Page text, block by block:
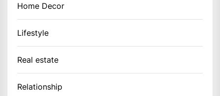
Home Decor
Lifestyle
Real estate
Relationship